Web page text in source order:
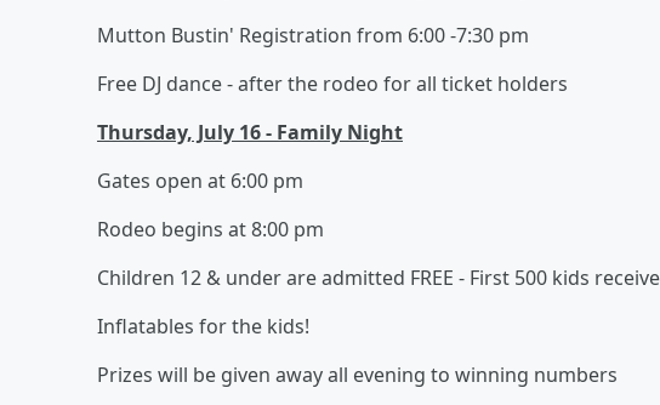
Mutton Bustin' Registration from 6:00 -7:30 pm
Free DJ dance - after the rodeo for all ticket holders
Thursday, July 16 - Family Night
Gates open at 6:00 pm
Rodeo begins at 8:00 pm
Children 12 & under are admitted FREE - First 500 kids
Inflatables for the kids!
Prizes will be given away all evening to winning numbers